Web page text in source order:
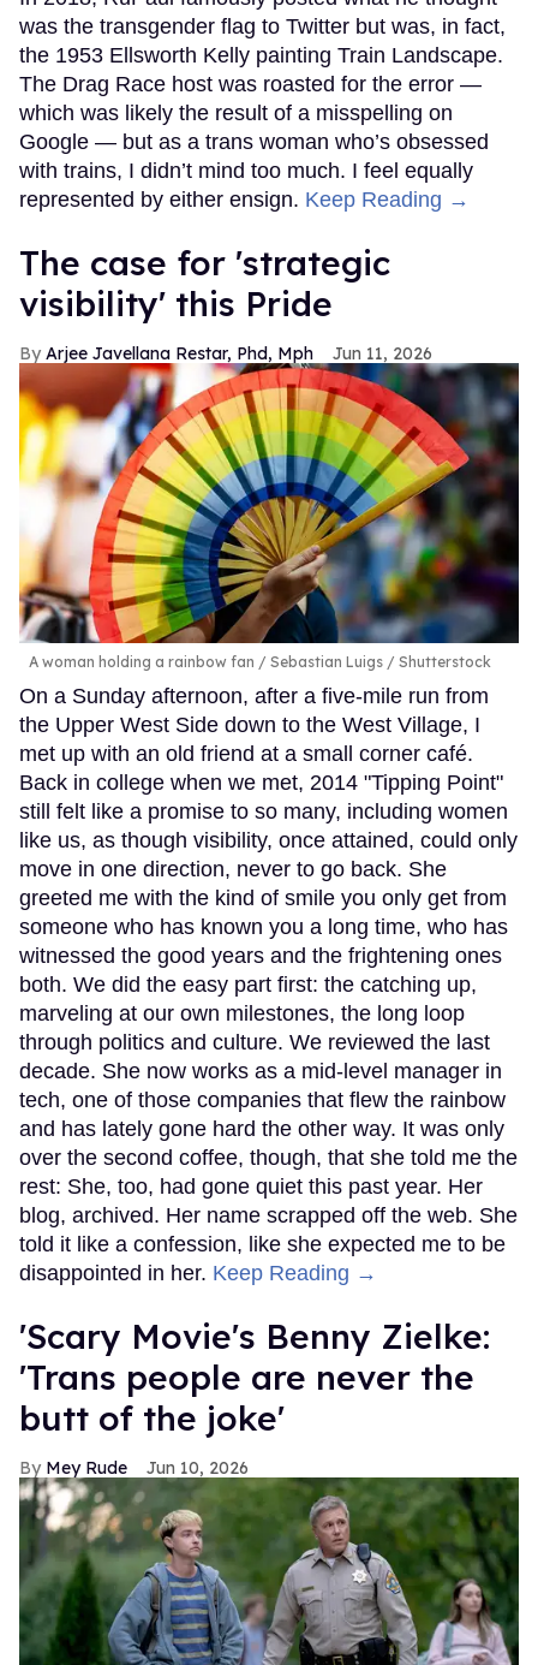
was the transgender flag to Twitter but was, in fact,
the 1953 Ellsworth Kelly painting Train Landscape.
The Drag Race host was roasted for the error —
which was likely the result of a misspelling on
Google — but as a trans woman who’s obsessed
with trains, I didn’t mind too much. I feel equally
represented by either ensign. Keep Reading →
The case for 'strategic
visibility' this Pride
Arjee Javellana Restar, Phd, Mph Jun 11, 2026
A woman holding a rainbow fan Sebastian Luigs / Shutterstock
On a Sunday afternoon, after a five-mile run from
the Upper West Side down to the West Village, I
met up with an old friend at a small corner café.
Back in college when we met, 2014 "Tipping Point"
still felt like a promise to so many, including women
like us, as though visibility, once attained, could only
move in one direction, never to go back. She
greeted me with the kind of smile you only get from
someone who has known you a long time, who has
witnessed the good years and the frightening ones
both. We did the easy part first: the catching up,
marveling at our own milestones, the long loop
through politics and culture. We reviewed the last
decade. She now works as a mid-level manager in
tech, one of those companies that flew the rainbow
and has lately gone hard the other way. It was only
over the second coffee, though, that she told me the
rest: She, too, had gone quiet this past year. Her
blog, archived. Her name scrapped off the web. She
told it like a confession, like she expected me to be
disappointed in her. Keep Reading →
'Scary Movie's Benny Zielke:
'Trans people are never the
butt of the joke'
Mey Rude Jun 10, 2026